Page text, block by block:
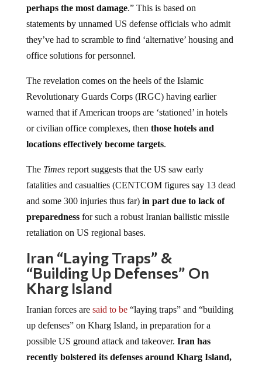
perhaps the most damage.” This is based on
statements by unnamed US defense officials who admit
they’ve had to scramble to find ‘alternative’ housing and
office solutions for personnel.
The revelation comes on the heels of the Islamic
Revolutionary Guards Corps (IRGC) having earlier
warned that if American troops are ‘stationed’ in hotels
or civilian office complexes, then those hotels and
locations effectively become targets.
The Times report suggests that the US saw early
fatalities and casualties (CENTCOM figures say 13 dead
and some 300 injuries thus far)in part due to lack of
preparednessfor such a robust Iranian ballistic missile
retaliation on US regional bases.
Iran “Laying Traps” &
“Building Up Defenses” On
Kharg Island
Iranian forces are said to be“laying traps” and “building
up defenses” on Kharg Island, in preparation for a
possible US ground attack and takeover. Iran has
recently bolstered its defenses around Kharg Island,